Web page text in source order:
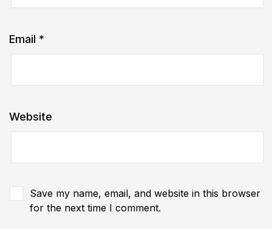
Email *
Website
Save my name, email, and website in this browser
for the next time I comment.